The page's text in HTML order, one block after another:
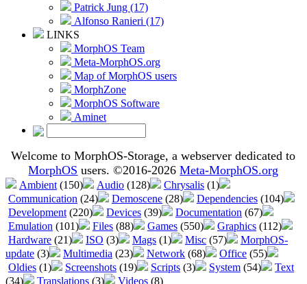
Patrick Jung (17)
Alfonso Ranieri (17)
LINKS
MorphOS Team
Meta-MorphOS.org
Map of MorphOS users
MorphZone
MorphOS Software
Aminet
Welcome to MorphOS-Storage, a webserver dedicated to
MorphOS users. ©2016-2026Meta-MorphOS.org
Ambient (150) Audio (128) Chrysalis (1)
Communication (24) Demoscene (28) Dependencies (104)
Development (220) Devices (39) Documentation (67)
Emulation (101) Files (88) Games (550) Graphics (112)
Hardware (21) ISO (3) Mags (1) Misc (57)
MorphOS-
update (3) Multimedia (23) Network (68) Office (55)
Oldies (1) Screenshots (19) Scripts (3) System (54)
Text
(34)
Translations (3) Videos (8)